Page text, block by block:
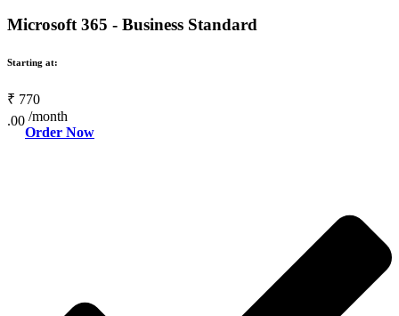
Microsoft 365 - Business Standard
Starting at:
₹ 770
.00 /month
Order Now